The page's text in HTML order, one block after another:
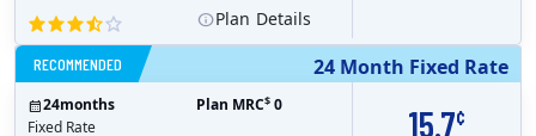
Plan Details
24 Month Fixed Rate
RECOMMENDED
15.7¢
24months
Fixed Rate
Plan MRC$ 0